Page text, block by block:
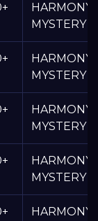
HARMONY
MYSTERY
HARMONY
MYSTERY
HARMONY
MYSTERY
HARMONY
MYSTERY
HARMONY